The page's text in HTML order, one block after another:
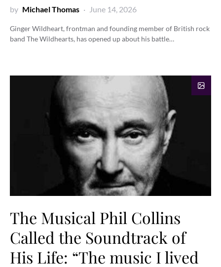
by Michael Thomas June 14, 2026
Ginger Wildheart, frontman and founding member of British rock
band The Wildhearts, has opened up about his battle…
The Musical Phil Collins
Called the Soundtrack of
His Life: “The music I lived